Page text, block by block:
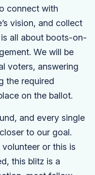
connect with
vision, and collect
all about boots-on-
We will be
voters, answering
the required
on the ballot.
and every single
to our goal.
or this is
this blitz is a